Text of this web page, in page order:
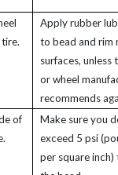
Apply rubber
to bead and rim
surfaces, unless
or wheel
recommends
of
Make sure you
exceed 5 psi
per square inch)